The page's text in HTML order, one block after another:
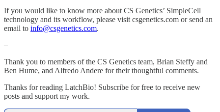
If you would like to know more about CS Genetics’ SimpleCell
technology and its workflow, please visit csgenetics.com or send an
email to info@csgenetics.com.
–
Thank you to members of the CS Genetics team, Brian Steffy and
Ben Hume, and Alfredo Andere for their thoughtful comments.
Thanks for reading LatchBio! Subscribe for free to receive new
posts and support my work.